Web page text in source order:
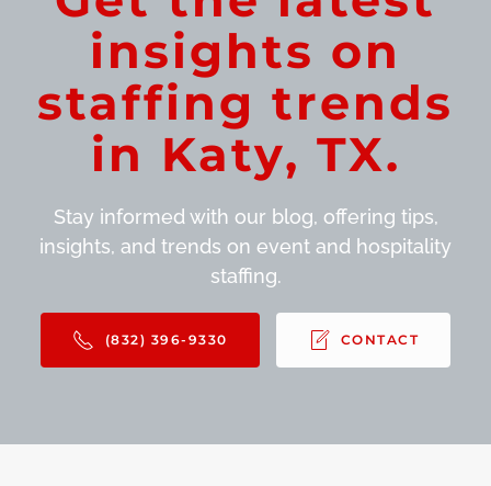
insights on
staffing trends
in Katy, TX.
Stay informed with our blog, offering tips,
insights, and trends on event and hospitality
staffing.
(832) 396-9330 CONTACT